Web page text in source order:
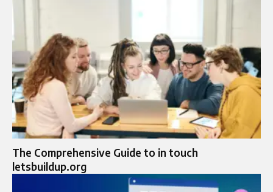
The Comprehensive Guide to in touch
letsbuildup.org